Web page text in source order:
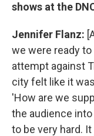
shows at the
Jennifer Flanz:
we were ready
attempt against
city felt like it
'How are we
the audience
to be very hard.